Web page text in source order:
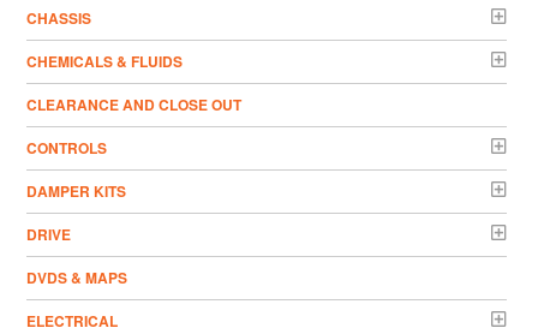
CHASSIS
CHEMICALS & FLUIDS
CLEARANCE AND CLOSE OUT
CONTROLS
DAMPER KITS
DRIVE
DVDS & MAPS
ELECTRICAL